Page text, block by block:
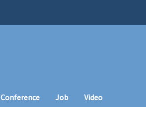
Conference Job Video